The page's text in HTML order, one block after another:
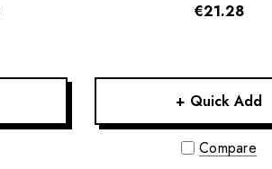
€21.28
+ Quick Add
Compare